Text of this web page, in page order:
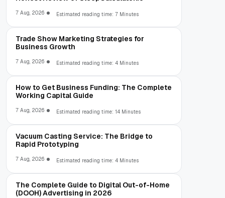
7 Aug, 2026 Estimated reading time: 7 Minutes
Trade Show Marketing Strategies for
Business Growth
7 Aug, 2026 Estimated reading time: 4 Minutes
How to Get Business Funding: The Complete
Working Capital Guide
7 Aug, 2026 Estimated reading time: 14 Minutes
Vacuum Casting Service: The Bridge to
Rapid Prototyping
7 Aug, 2026 Estimated reading time: 4 Minutes
The Complete Guide to Digital Out-of-Home
(DOOH) Advertising in 2026